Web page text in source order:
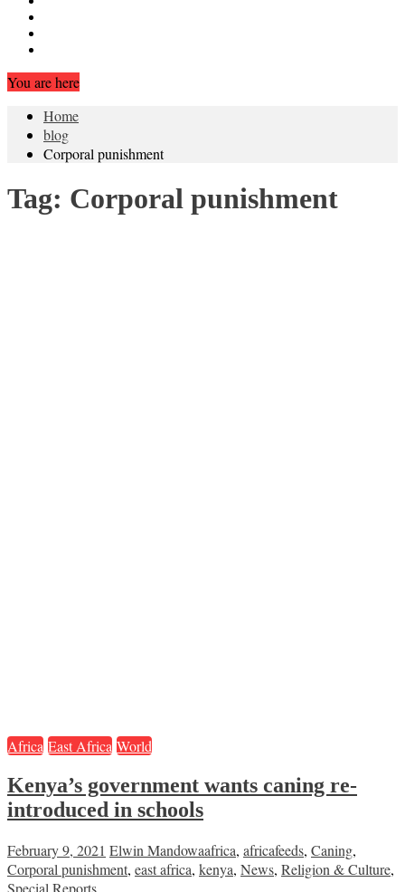
You are here
Home
blog
Corporal punishment
Tag: Corporal punishment
Africa East Africa World
Kenya’s government wants caning re-
introduced in schools
February 9, 2021 Elwin Mandowaafrica, africafeeds, Caning,
Corporal punishment, east africa, kenya, News, Religion & Culture,
Special Reports